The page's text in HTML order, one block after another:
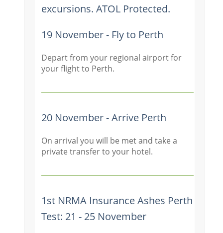
excursions. ATOL Protected.
19 November - Fly to Perth
Depart from your regional airport for
your flight to Perth.
20 November - Arrive Perth
On arrival you will be met and take a
private transfer to your hotel.
1st NRMA Insurance Ashes Perth
Test: 21 - 25 November